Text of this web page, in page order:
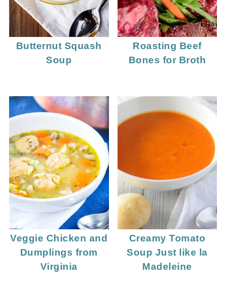
Butternut Squash
Soup
Roasting Beef
Bones for Broth
Veggie Chicken and
Dumplings from
Virginia
Creamy Tomato
Soup Just like la
Madeleine